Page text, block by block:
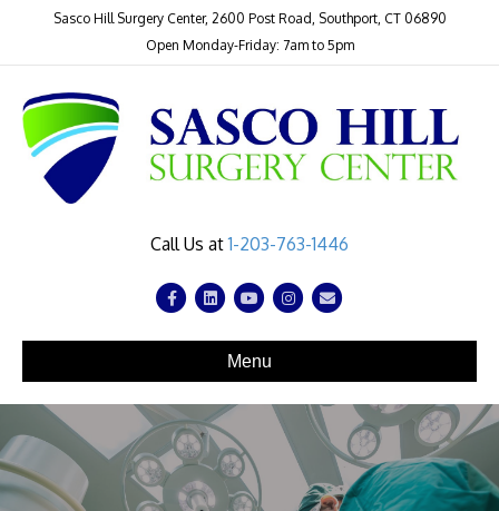
Sasco Hill Surgery Center, 2600 Post Road, Southport, CT 06890
Open Monday-Friday: 7am to 5pm
Call Us at1-203-763-1446
FacebookLinkedinYoutubeInstagram
Email
Menu